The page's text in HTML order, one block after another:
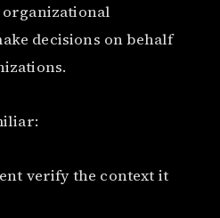
organizational
decisions on behalf
verify the context it